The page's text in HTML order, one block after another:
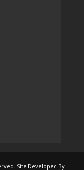
Site Developed By